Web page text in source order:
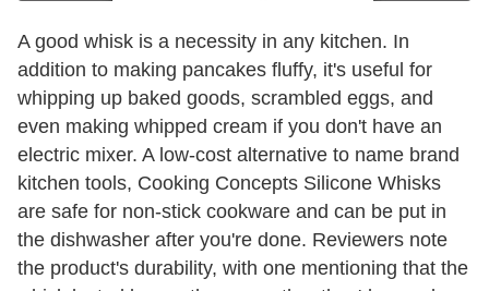
A good whisk is a necessity in any kitchen. In
addition to making pancakes fluffy, it's useful for
whipping up baked goods, scrambled eggs, and
even making whipped cream if you don't have an
electric mixer. A low-cost alternative to name brand
kitchen tools, Cooking Concepts Silicone Whisks
are safe for non-stick cookware and can be put in
the dishwasher after you're done. Reviewers note
the product's durability, with one mentioning that the